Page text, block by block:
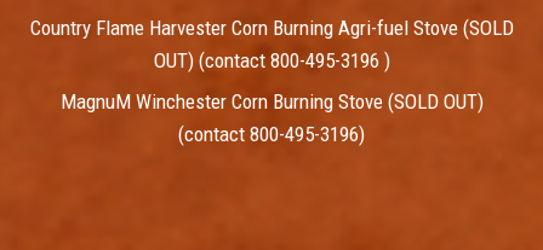
Country Flame Harvester Corn Burning Agri-fuel Stove (SOLD
OUT) (contact 800-495-3196 )
MagnuM Winchester Corn Burning Stove (SOLD OUT)
(contact 800-495-3196)